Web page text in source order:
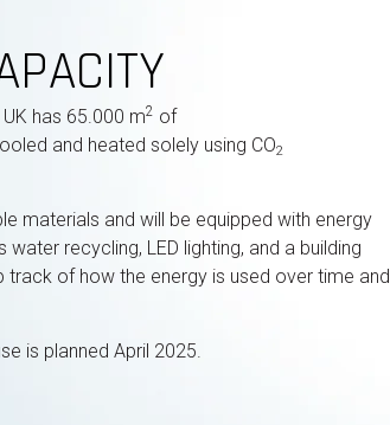
has 65.000 m2 of
and heated solely using CO2
materials and will be equipped with energy
recycling, LED lighting, and a building
of how the energy is used over time and
is planned April 2025.